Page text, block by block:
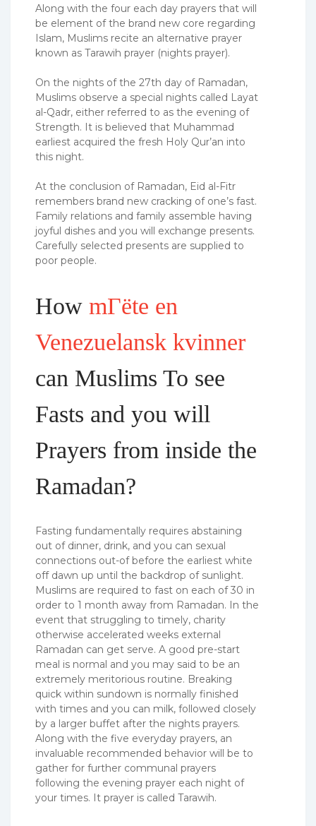
Along with the four each day prayers that will
be element of the brand new core regarding
Islam, Muslims recite an alternative prayer
known as Tarawih prayer (nights prayer).
On the nights of the 27th day of Ramadan,
Muslims observe a special nights called Layat
al-Qadr, either referred to as the evening of
Strength. It is believed that Muhammad
earliest acquired the fresh Holy Qur’an into
this night.
At the conclusion of Ramadan, Eid al-Fitr
remembers brand new cracking of one’s fast.
Family relations and family assemble having
joyful dishes and you will exchange presents.
Carefully selected presents are supplied to
poor people.
How mГёte en
Venezuelansk kvinner
can Muslims To see
Fasts and you will
Prayers from inside the
Ramadan?
Fasting fundamentally requires abstaining
out of dinner, drink, and you can sexual
connections out-of before the earliest white
off dawn up until the backdrop of sunlight.
Muslims are required to fast on each of 30 in
order to 1 month away from Ramadan. In the
event that struggling to timely, charity
otherwise accelerated weeks external
Ramadan can get serve. A good pre-start
meal is normal and you may said to be an
extremely meritorious routine. Breaking
quick within sundown is normally finished
with times and you can milk, followed closely
by a larger buffet after the nights prayers.
Along with the five everyday prayers, an
invaluable recommended behavior will be to
gather for further communal prayers
following the evening prayer each night of
your times. It prayer is called Tarawih.